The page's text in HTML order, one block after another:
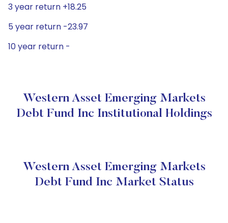
3 year return +18.25
5 year return -23.97
10 year return -
Western Asset Emerging Markets
Debt Fund Inc Institutional Holdings
Western Asset Emerging Markets
Debt Fund Inc Market Status